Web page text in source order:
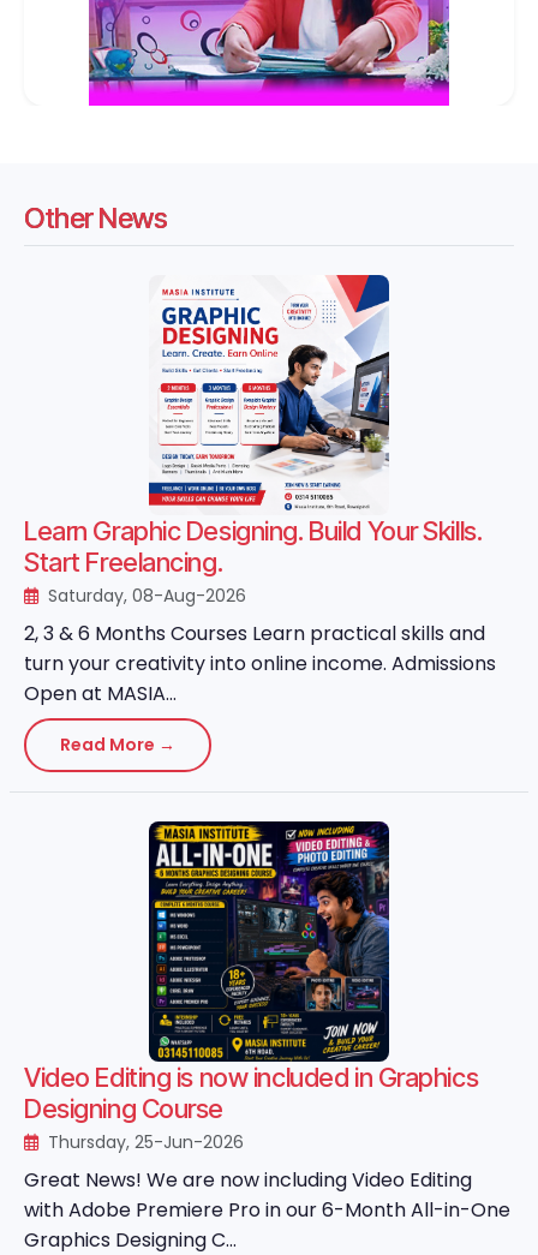
Other News
Learn Graphic Designing. Build Your Skills.
Start Freelancing.
Saturday, 08-Aug-2026
2, 3 & 6 Months Courses Learn practical skills and
turn your creativity into online income. Admissions
Open at MASIA...
Read More →
Video Editing is now included in Graphics
Designing Course
Thursday, 25-Jun-2026
Great News! We are now including Video Editing
with Adobe Premiere Pro in our 6-Month All-in-One
Graphics Designing C...